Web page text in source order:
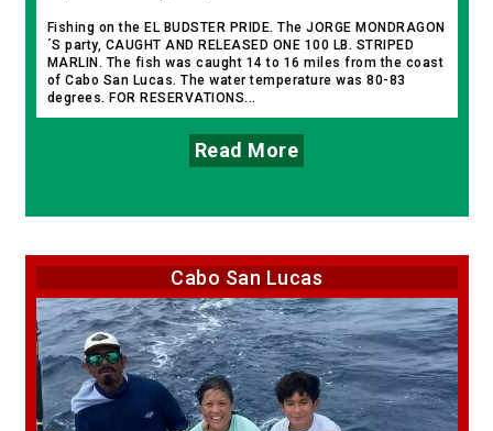
Fishing on the EL BUDSTER PRIDE. The JORGE MONDRAGON
´S party, CAUGHT AND RELEASED ONE 100 LB. STRIPED
MARLIN. The fish was caught 14 to 16 miles from the coast
of Cabo San Lucas. The water temperature was 80-83
degrees. FOR RESERVATIONS...
Read More
Cabo San Lucas